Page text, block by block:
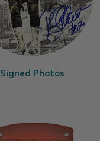
Signed Photos